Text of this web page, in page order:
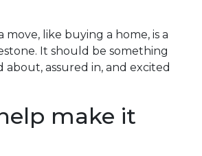
move, like buying a home, is a
It should be something
assured in, and excited
make it